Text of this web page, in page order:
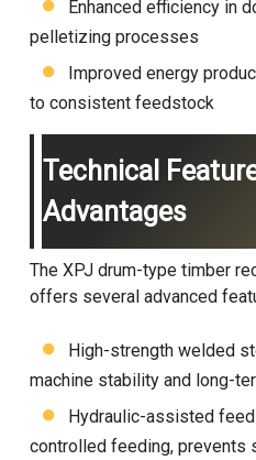
Enhanced efficiency in
pelletizing processes
Improved energy
to consistent feedstock
Technical
Advantages
The XPJ drum-type timber
offers several advanced
High-strength welded
machine stability and long-
Hydraulic-assisted
controlled feeding, prevents